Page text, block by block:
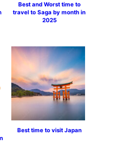
Best and Worst time to
travel to Saga by month in
2025
Best time to visit Japan